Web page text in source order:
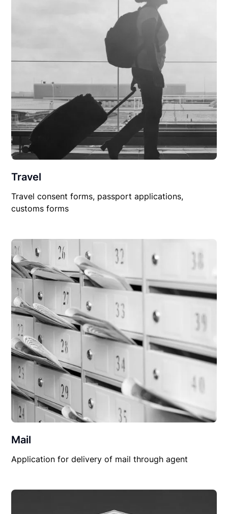
Travel
Travel consent forms, passport applications,
customs forms
Mail
Application for delivery of mail through agent